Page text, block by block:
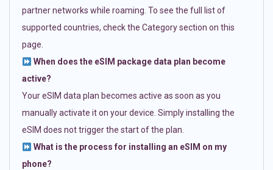
partner networks while roaming. To see the full list of
supported countries, check the Category section on this
page.
When does the eSIM package data plan become
active?
Your eSIM data plan becomes active as soon as you
manually activate it on your device. Simply installing the
eSIM does not trigger the start of the plan.
What is the process for installing an eSIM on my
phone?